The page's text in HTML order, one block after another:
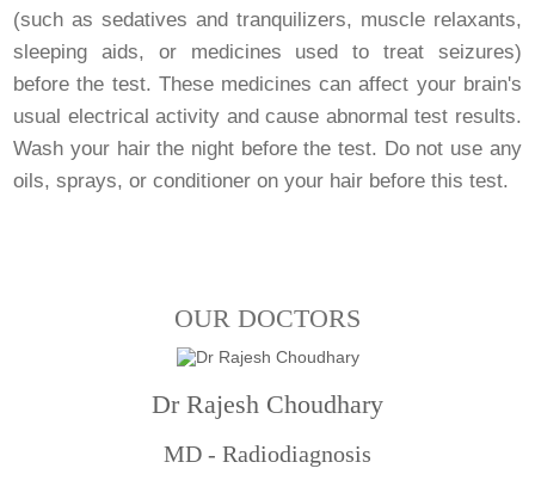
(such as sedatives and tranquilizers, muscle relaxants,
sleeping aids, or medicines used to treat seizures)
before the test. These medicines can affect your brain's
usual electrical activity and cause abnormal test results.
Wash your hair the night before the test. Do not use any
oils, sprays, or conditioner on your hair before this test.
OUR DOCTORS
Dr Rajesh Choudhary
MD - Radiodiagnosis